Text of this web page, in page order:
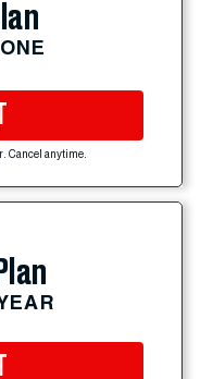
Cancel anytime.